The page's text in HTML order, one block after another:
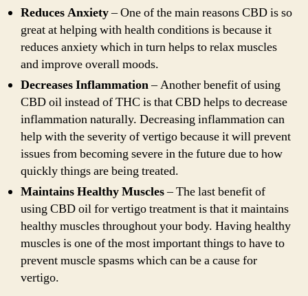
Reduces Anxiety– One of the main reasons CBD is so
great at helping with health conditions is because it
reduces anxiety which in turn helps to relax muscles
and improve overall moods.
Decreases Inflammation– Another benefit of using
CBD oil instead of THC is that CBD helps to decrease
inflammation naturally. Decreasing inflammation can
help with the severity of vertigo because it will prevent
issues from becoming severe in the future due to how
quickly things are being treated.
Maintains Healthy Muscles– The last benefit of
using CBD oil for vertigo treatment is that it maintains
healthy muscles throughout your body. Having healthy
muscles is one of the most important things to have to
prevent muscle spasms which can be a cause for
vertigo.